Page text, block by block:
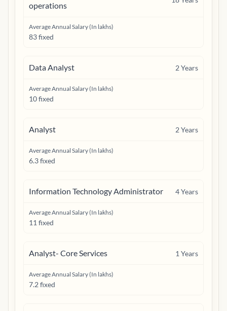
operations
Average Annual Salary (In lakhs)
83 fixed
Data Analyst 2Years
Average Annual Salary (In lakhs)
10 fixed
Analyst 2Years
Average Annual Salary (In lakhs)
6.3 fixed
Information Technology Administrator 4Years
Average Annual Salary (In lakhs)
11 fixed
Analyst- Core Services 1 Years
Average Annual Salary (In lakhs)
7.2 fixed